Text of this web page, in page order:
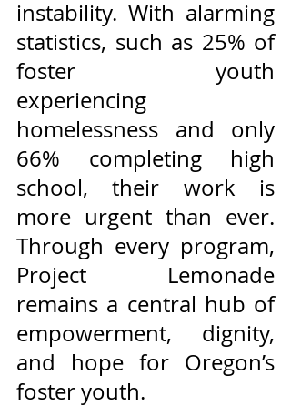
instability. With alarming
statistics, such as 25% of
foster youth
experiencing
homelessness and only
66% completing high
school, their work is
more urgent than ever.
Through every program,
Project Lemonade
remains a central hub of
empowerment, dignity,
and hope for Oregon’s
foster youth.